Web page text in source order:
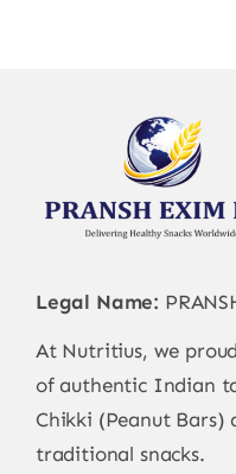
Legal Name:
At Nutritius, we
of authentic Indian
Chikki (Peanut
traditional snacks.